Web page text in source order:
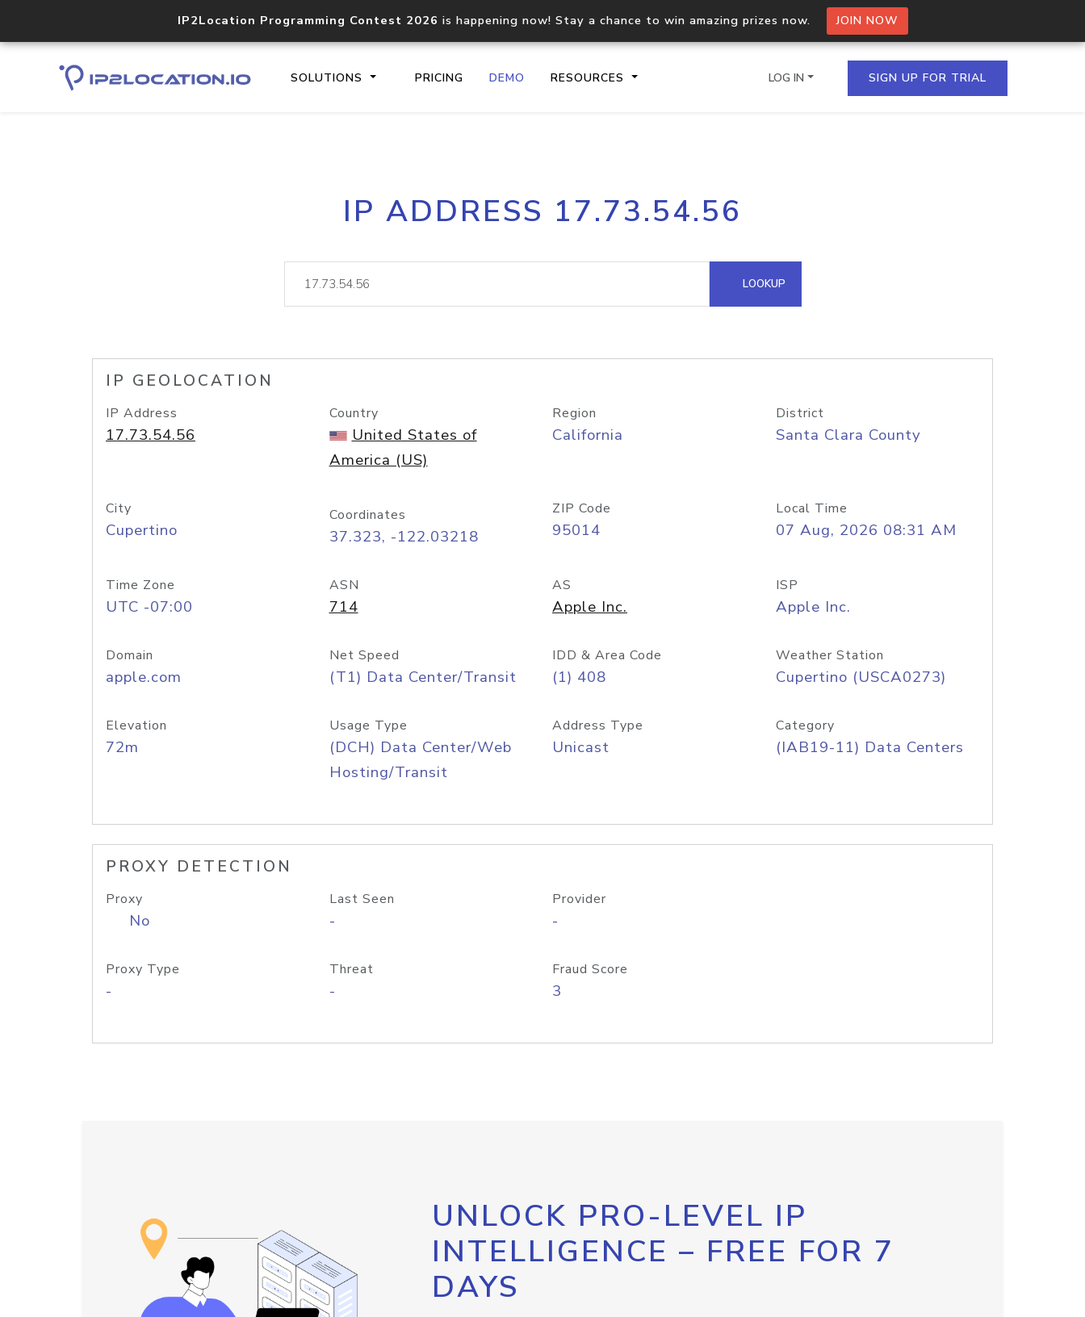
IP2Location Programming Contest 2026 is happening now! Stay a chance to win amazing prizes now. JOIN NOW
SOLUTIONS PRICING DEMO RESOURCES
Core IP geolocation API
documentation
Process multiple IPs in a single
request
lookup
Hosted Domain API
LOG IN SIGN UP FOR TRIAL
IP ADDRESS 17.73.54.56
LOOKUP
IP GEOLOCATION
IP Address
17.73.54.56
Country
United States of
America (US)
Region
California
District
Santa Clara County
City
Cupertino
Coordinates
37.323, -122.03218
ZIP Code
95014
Local Time
07 Aug, 2026 08:31 AM
Time Zone
UTC -07:00
ASN
714
AS
Apple Inc.
ISP
Apple Inc.
Domain
apple.com
Net Speed
(T1) Data Center/Transit
IDD & Area Code
(1) 408
Weather Station
Cupertino (USCA0273)
Elevation
72m
Usage Type
(DCH) Data Center/Web
Hosting/Transit
Address Type
Unicast
Category
(IAB19-11) Data Centers
PROXY DETECTION
Proxy
No
Last Seen
-
Provider
-
Proxy Type
-
Threat
-
Fraud Score
3
UNLOCK PRO-LEVEL IP
INTELLIGENCE – FREE FOR 7
DAYS